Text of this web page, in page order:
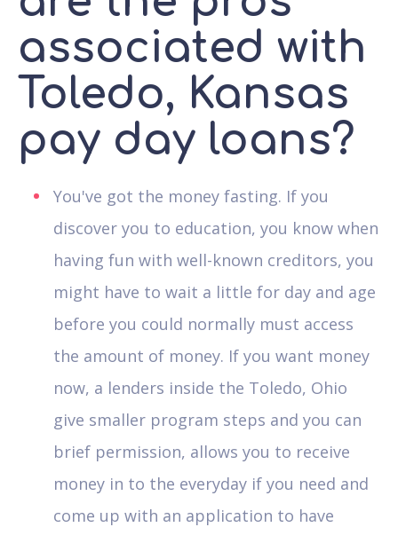
associated with
Toledo, Kansas
pay day loans?
You've got the money fasting. If you
discover you to education, you know when
having fun with well-known creditors, you
might have to wait a little for day and age
before you could normally must access
the amount of money. If you want money
now, a lenders inside the Toledo, Ohio
give smaller program steps and you can
brief permission, allows you to receive
money in to the everyday if you need and
come up with an application to have